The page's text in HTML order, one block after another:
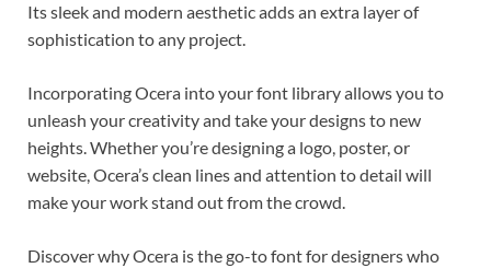
Its sleek and modern aesthetic adds an extra layer of
sophistication to any project.
Incorporating Ocera into your font library allows you to
unleash your creativity and take your designs to new
heights. Whether you’re designing a logo, poster, or
website, Ocera’s clean lines and attention to detail will
make your work stand out from the crowd.
Discover why Ocera is the go-to font for designers who